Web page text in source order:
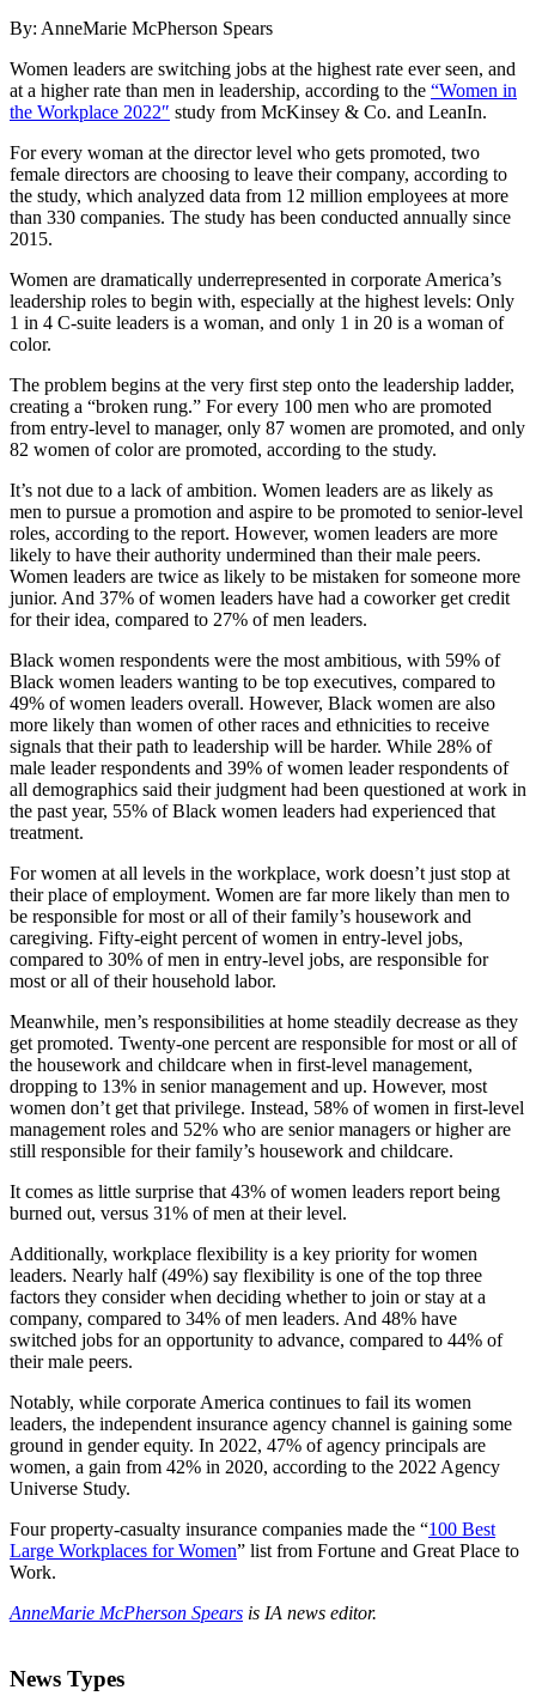
By: AnneMarie McPherson Spears
Women leaders are switching jobs at the highest rate ever seen, and
at a higher rate than men in leadership, according to the “Women in
the Workplace 2022″ study from McKinsey & Co. and LeanIn.
For every woman at the director level who gets promoted, two
female directors are choosing to leave their company, according to
the study, which analyzed data from 12 million employees at more
than 330 companies. The study has been conducted annually since
2015.
Women are dramatically underrepresented in corporate America’s
leadership roles to begin with, especially at the highest levels: Only
1 in 4 C-suite leaders is a woman, and only 1 in 20 is a woman of
color.
The problem begins at the very first step onto the leadership ladder,
creating a “broken rung.” For every 100 men who are promoted
from entry-level to manager, only 87 women are promoted, and only
82 women of color are promoted, according to the study.
It’s not due to a lack of ambition. Women leaders are as likely as
men to pursue a promotion and aspire to be promoted to senior-level
roles, according to the report. However, women leaders are more
likely to have their authority undermined than their male peers.
Women leaders are twice as likely to be mistaken for someone more
junior. And 37% of women leaders have had a coworker get credit
for their idea, compared to 27% of men leaders.
Black women respondents were the most ambitious, with 59% of
Black women leaders wanting to be top executives, compared to
49% of women leaders overall. However, Black women are also
more likely than women of other races and ethnicities to receive
signals that their path to leadership will be harder. While 28% of
male leader respondents and 39% of women leader respondents of
all demographics said their judgment had been questioned at work in
the past year, 55% of Black women leaders had experienced that
treatment.
For women at all levels in the workplace, work doesn’t just stop at
their place of employment. Women are far more likely than men to
be responsible for most or all of their family’s housework and
caregiving. Fifty-eight percent of women in entry-level jobs,
compared to 30% of men in entry-level jobs, are responsible for
most or all of their household labor.
Meanwhile, men’s responsibilities at home steadily decrease as they
get promoted. Twenty-one percent are responsible for most or all of
the housework and childcare when in first-level management,
dropping to 13% in senior management and up. However, most
women don’t get that privilege. Instead, 58% of women in first-level
management roles and 52% who are senior managers or higher are
still responsible for their family’s housework and childcare.
It comes as little surprise that 43% of women leaders report being
burned out, versus 31% of men at their level.
Additionally, workplace flexibility is a key priority for women
leaders. Nearly half (49%) say flexibility is one of the top three
factors they consider when deciding whether to join or stay at a
company, compared to 34% of men leaders. And 48% have
switched jobs for an opportunity to advance, compared to 44% of
their male peers.
Notably, while corporate America continues to fail its women
leaders, the independent insurance agency channel is gaining some
ground in gender equity. In 2022, 47% of agency principals are
women, a gain from 42% in 2020, according to the 2022 Agency
Universe Study.
Four property-casualty insurance companies made the “100 Best
Large Workplaces for Women” list from Fortune and Great Place to
Work.
AnneMarie McPherson Spears is IA news editor.
News Types